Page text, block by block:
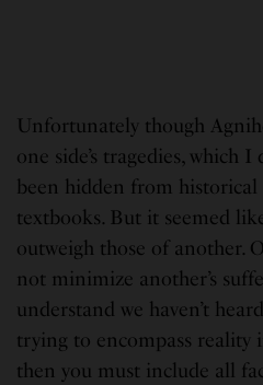
Unfortunately though
one side’s tragedies, which
been hidden from historical
textbooks. But it seemed
outweigh those of another.
not minimize another’s
understand we haven’t
trying to encompass reality
then you must include all